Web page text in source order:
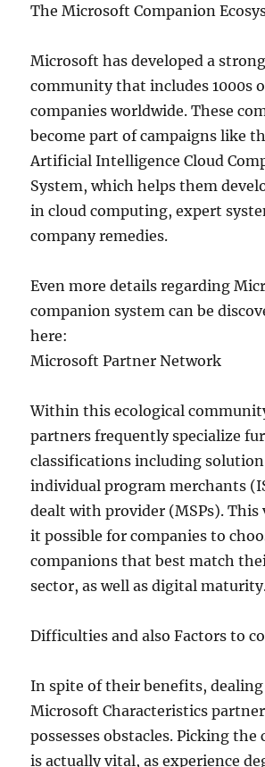
The Microsoft Companion
Microsoft has developed a
community that includes 1000s
companies worldwide. These
become part of campaigns like
Artificial Intelligence Cloud
System, which helps them
in cloud computing, expert
company remedies.
Even more details regarding
companion system can be
here:
Microsoft Partner Network
Within this ecological
partners frequently specialize
classifications including
individual program merchants
dealt with provider (MSPs). This
it possible for companies to
companions that best match
sector, as well as digital
Difficulties and also Factors to
In spite of their benefits,
Microsoft Characteristics
possesses obstacles. Picking
is actually vital, as experience